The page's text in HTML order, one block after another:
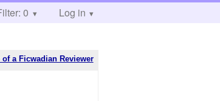
0 Log in
of a Ficwadian Reviewer